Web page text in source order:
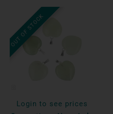
OUT OF STOCK
Login to see prices